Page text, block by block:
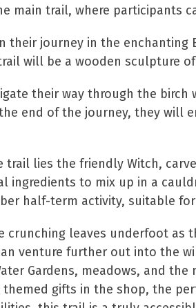
main trail, where participants
their journey in the
will be a wooden sculpture
their way through the
end of the journey, they will
trail lies the friendly Witch,
ingredients to mix up in a
half-term activity, suitable
crunching leaves underfoot as
venture further out into the
Gardens, meadows, and
gifts in the shop, the